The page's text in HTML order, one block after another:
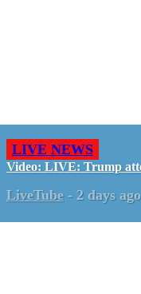
LIVE NEWS
Video: LIVE: Trump
LiveTube - 2 days ago